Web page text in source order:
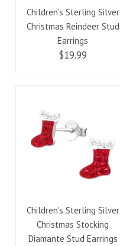
Children's Sterling Silver
Christmas Reindeer Stud
Earrings
$19.99
Children's Sterling Silver
Christmas Stocking
Diamante Stud Earrings